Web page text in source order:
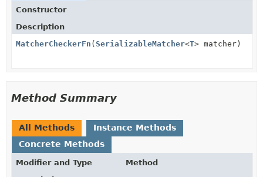
Constructor
Description
MatcherCheckerFn (SerializableMatcher<T> matcher)
Method Summary
All Methods
Instance Methods
Concrete Methods
Modifier and Type
Method